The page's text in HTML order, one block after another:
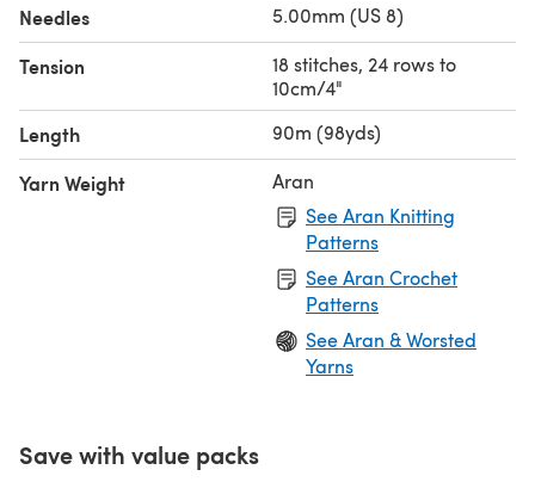
Needles 5.00mm (US 8)
Tension
18 stitches, 24 rows to
10cm/4"
Length 90m (98yds)
Yarn Weight
Aran
See Aran Knitting
Patterns
See Aran Crochet
Patterns
See Aran & Worsted
Yarns
Save with value packs